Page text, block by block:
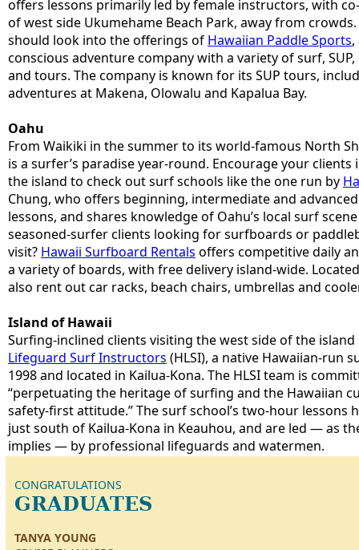
offers lessons primarily led by female instructors, with
of west side Ukumehame Beach Park, away from
should look into the offerings of Hawaiian Paddle Sports
conscious adventure company with a variety of surf,
and tours. The company is known for its SUP tours,
adventures at Makena, Olowalu and Kapalua Bay.
Oahu
From Waikiki in the summer to its world-famous North
is a surfer’s paradise year-round. Encourage your
the island to check out surf schools like the one run by
Chung, who offers beginning, intermediate and
lessons, and shares knowledge of Oahu’s local surf
seasoned-surfer clients looking for surfboards or
visit? Hawaii Surfboard Rentals offers competitive daily
a variety of boards, with free delivery island-wide.
also rent out car racks, beach chairs, umbrellas and
Island of Hawaii
Surfing-inclined clients visiting the west side of the
Lifeguard Surf Instructors (HLSI), a native Hawaiian-run
1998 and located in Kailua-Kona. The HLSI team is
“perpetuating the heritage of surfing and the Hawaiian
safety-first attitude.” The surf school’s two-hour lessons
just south of Kailua-Kona in Keauhou, and are led — as
implies — by professional lifeguards and watermen.
CONGRATULATIONS
GRADUATES
TANYA YOUNG